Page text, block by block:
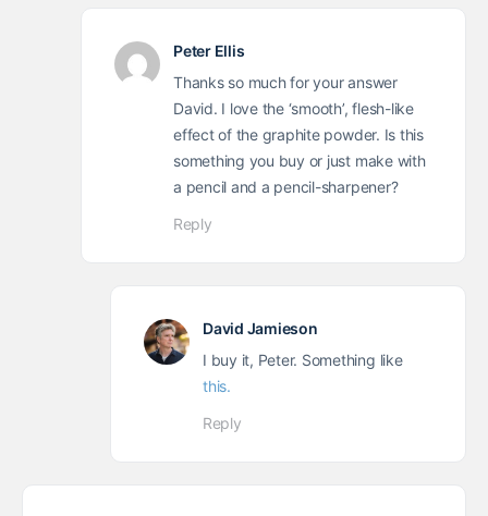
Peter Ellis
Thanks so much for your answer
David. I love the ‘smooth’, flesh-like
effect of the graphite powder. Is this
something you buy or just make with
a pencil and a pencil-sharpener?
Reply
David Jamieson
I buy it, Peter. Something like
this.
Reply